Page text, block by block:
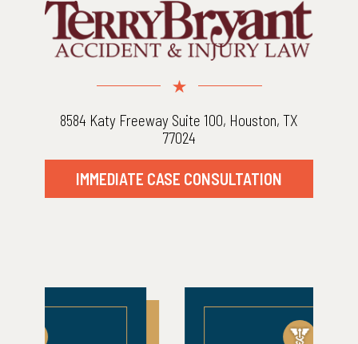
8584 Katy Freeway Suite 100, Houston, TX
77024
IMMEDIATE CASE CONSULTATION